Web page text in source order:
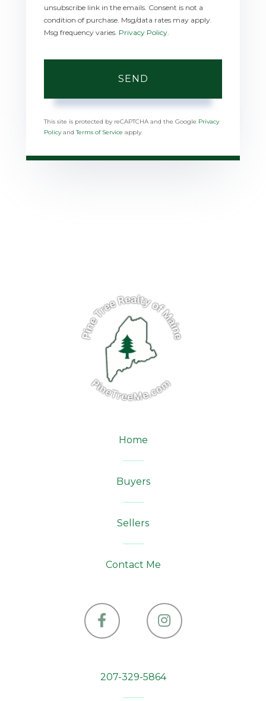
unsubscribe link in the emails. Consent is not a
condition of purchase. Msg/data rates may apply.
Msg frequency varies. Privacy Policy
SEND
This site is protected by reCAPTCHA and the Google Privacy
PolicyandTerms of Service apply.
FacebookInstagram
Home
Buyers
Sellers
Contact Me
207-329-5864